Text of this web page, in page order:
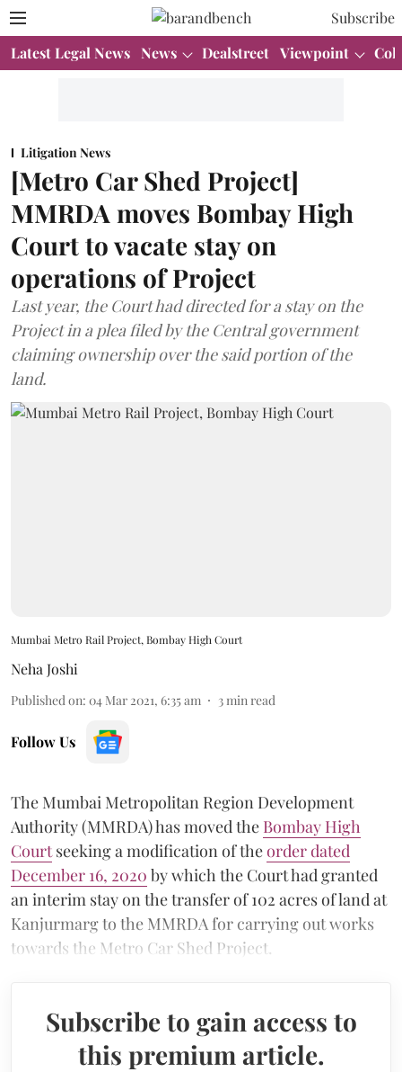
Subscribe
Latest Legal News News Dealstreet Viewpoint
Litigation News
[Metro Car Shed Project]
MMRDA moves Bombay High
Court to vacate stay on
operations of Project
Last year, the Court had directed for a stay on the
Project in a plea filed by the Central government
claiming ownership over the said portion of the
land.
Mumbai Metro Rail Project, Bombay High Court
Neha Joshi
Published on: 04 Mar 2021, 6:35 am 3 min read
Follow Us
The Mumbai Metropolitan Region Development
Authority (MMRDA) has moved the Bombay High
Courtseeking a modification of theorder dated
December 16, 2020 by which the Court had granted
an interim stay on the transfer of 102 acres of land at
Kanjurmarg to the MMRDA for carrying out works
towards the Metro Car Shed Project.
Subscribe to gain access to
this premium article.